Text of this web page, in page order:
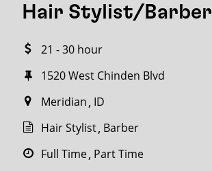
Hair Stylist/Barber
21 - 30 hour
1520 West Chinden Blvd
Meridian ID
Hair Stylist Barber
Full Time Part Time
within
miles
SEARCH